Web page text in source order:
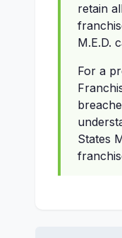
retain
M.E.D.
For a
States